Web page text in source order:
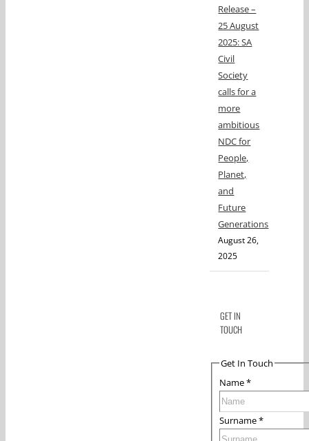
Release –
25 August
2025: SA
Civil
Society
calls for a
more
ambitious
NDC for
People,
Planet,
and
Future
Generations
August 26,
2025
GET IN
TOUCH
Get In Touch
Name*
Surname*